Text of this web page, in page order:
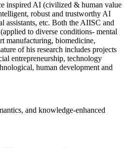
inspired AI (civilized & human value
robust and trustworthy AI
etc. Both the AIISC and
to diverse conditions- mental
manufacturing, biomedicine,
of his research includes projects
entrepreneurship, technology
human development and
and knowledge-enhanced